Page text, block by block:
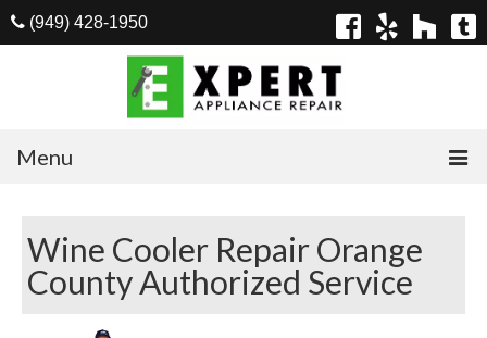
(949) 428-1950
Menu
Appliances
Washer Repair
Wine Cooler Repair Orange
County Authorized Service